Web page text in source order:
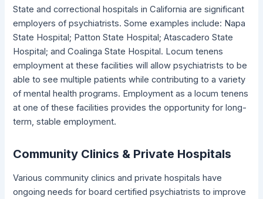
State and correctional hospitals in California are significant
employers of psychiatrists. Some examples include: Napa
State Hospital; Patton State Hospital; Atascadero State
Hospital; and Coalinga State Hospital. Locum tenens
employment at these facilities will allow psychiatrists to be
able to see multiple patients while contributing to a variety
of mental health programs. Employment as a locum tenens
at one of these facilities provides the opportunity for long-
term, stable employment.
Community Clinics & Private Hospitals
Various community clinics and private hospitals have
ongoing needs for board certified psychiatrists to improve